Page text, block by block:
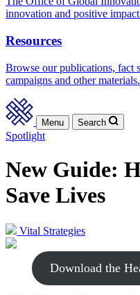
innovation and positive
Resources
Browse our publications, fact
campaigns and other materials.
Menu Search
Spotlight
New Guide:
Save Lives
Vital Strategies
Download the